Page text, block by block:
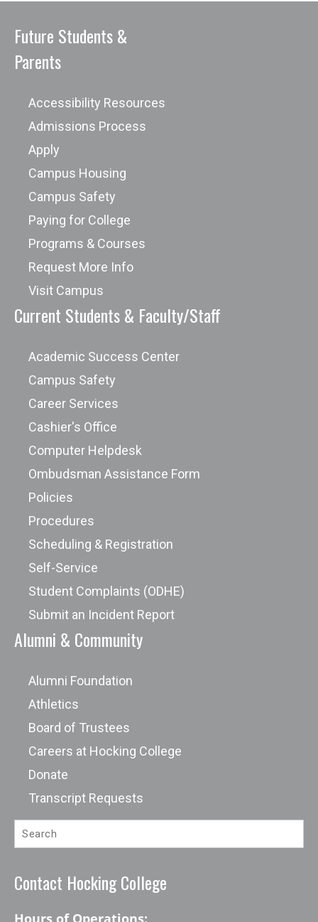
Future Students &
Parents
Accessibility Resources
Admissions Process
Apply
Campus Housing
Campus Safety
Paying for College
Programs & Courses
Request More Info
Visit Campus
Current Students & Faculty/Staff
Academic Success Center
Campus Safety
Career Services
Cashier's Office
Computer Helpdesk
Ombudsman Assistance Form
Policies
Procedures
Scheduling & Registration
Self-Service
Student Complaints (ODHE)
Submit an Incident Report
Alumni & Community
Alumni Foundation
Athletics
Board of Trustees
Careers at Hocking College
Donate
Transcript Requests
Contact Hocking College
Hours of Operations: